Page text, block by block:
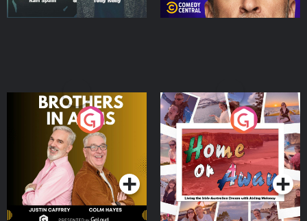
Brothers In Arms
Podcast Series
Home or Away - Living
the Irish Australian
Dream with Aisling
Moloney
Podcast Series